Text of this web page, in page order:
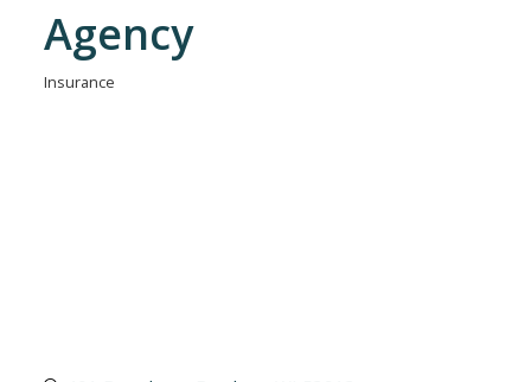
Agency
Insurance